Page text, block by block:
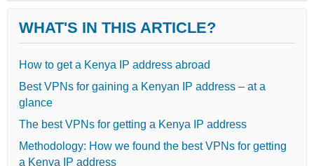
WHAT'S IN THIS ARTICLE?
How to get a Kenya IP address abroad
Best VPNs for gaining a Kenyan IP address – at a
glance
The best VPNs for getting a Kenya IP address
Methodology: How we found the best VPNs for getting
a Kenya IP address